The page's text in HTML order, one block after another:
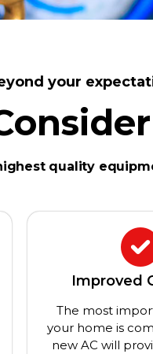
your
quality
Improved
The most
your home is
new AC will